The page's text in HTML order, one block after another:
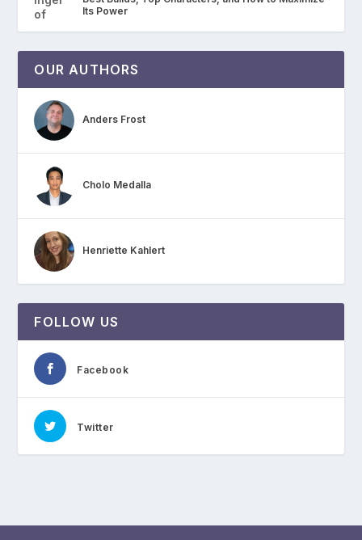
Its Power
OUR AUTHORS
Anders Frost
Cholo Medalla
Henriette Kahlert
FOLLOW US
Facebook
Twitter